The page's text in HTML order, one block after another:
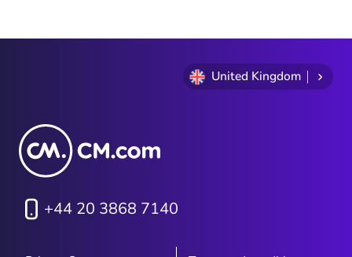
United Kingdom
+44 20 3868 7140